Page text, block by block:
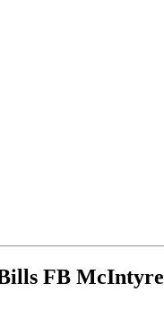
FB McIntyre